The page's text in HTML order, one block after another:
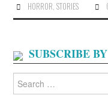
HORROR, STORIES
SUBSCRIBE
Search
for: